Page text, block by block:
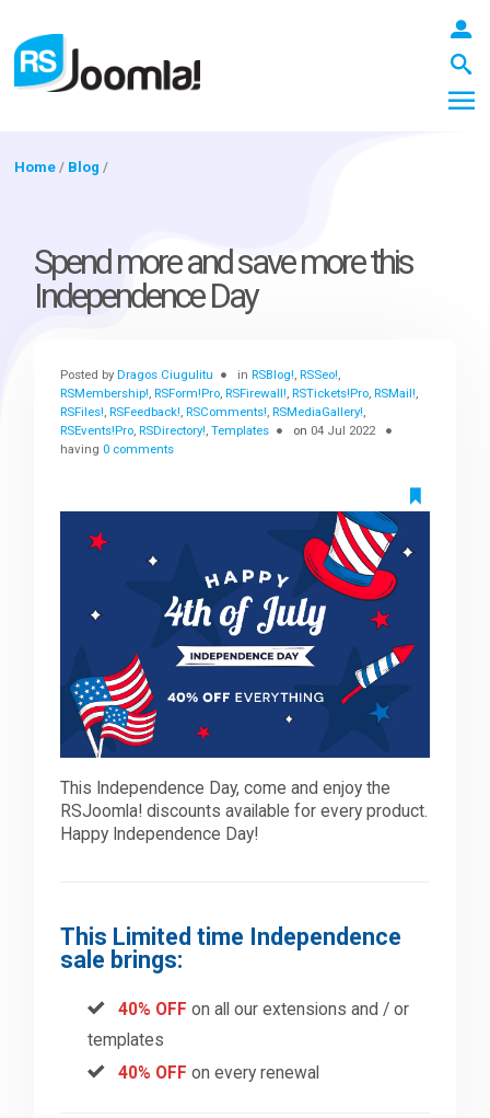
Blog
Extensions
Downloads
Support
Forum
Home / Blog /
Spend more and save more this
Independence Day
Posted byDragos Ciugulitu inRSBlog!,RSSeo!,
RSMembership!,RSForm!Pro,RSFirewall!,RSTickets!Pro,RSMail!,
RSFiles!,RSFeedback!,RSComments!,RSMediaGallery!,
RSEvents!Pro,RSDirectory!,Templates on 04 Jul 2022
having0 comments
This Independence Day, come and enjoy the
RSJoomla! discounts available for every product.
Happy Independence Day!
This Limited time Independence
sale brings:
40% OFF on all our extensions and / or
templates
40% OFF on every renewal